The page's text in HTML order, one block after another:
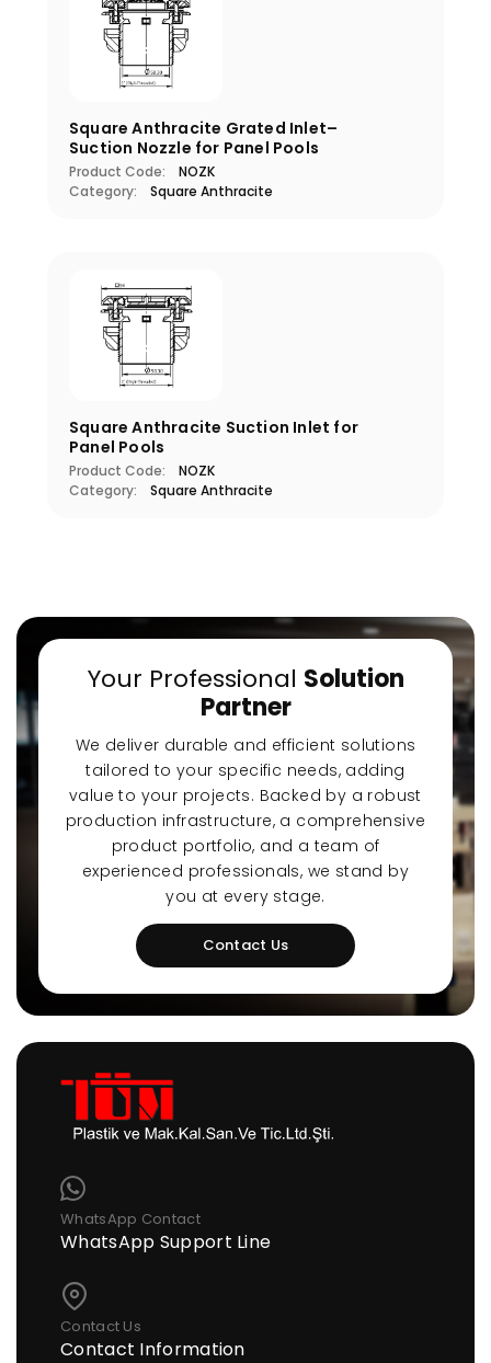
Square Anthracite Grated Inlet–
Suction Nozzle for Panel Pools
Product Code:
NOZK
Category:
Square Anthracite
Square Anthracite Suction Inlet for
Panel Pools
Product Code:
NOZK
Category:
Square Anthracite
Ultra-Quiet Nozbart
Pumps
Your Professional Solution
Partner
We deliver durable and efficient solutions
tailored to your specific needs, adding
value to your projects. Backed by a robust
production infrastructure, a comprehensive
product portfolio, and a team of
experienced professionals, we stand by
you at every stage.
Contact Us
WhatsApp Contact
WhatsApp Support Line
Contact Us
Contact Information